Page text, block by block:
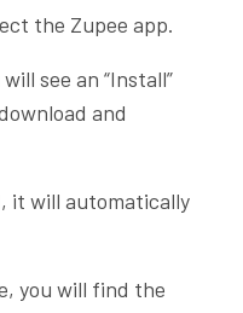
the Zupee app.
see an “Install”
and
it will automatically
you will find the